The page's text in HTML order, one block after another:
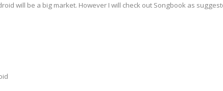
will be a big market. However I will check out Songbook as